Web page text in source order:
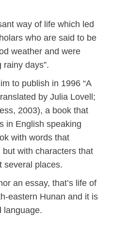
way of life which led
who are said to be
weather and were
days”.
to publish in 1996 “A
by Julia Lovell;
2003), a book that
in English speaking
with words that
with characters that
several places.
an essay, that’s life of
eastern Hunan and it is
language.